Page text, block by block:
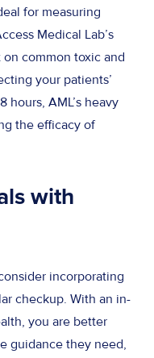
for measuring
Medical Lab’s
on common toxic and
your patients’
AML’s heavy
the efficacy of
with
incorporating
checkup. With an in-
you are better
guidance they need,